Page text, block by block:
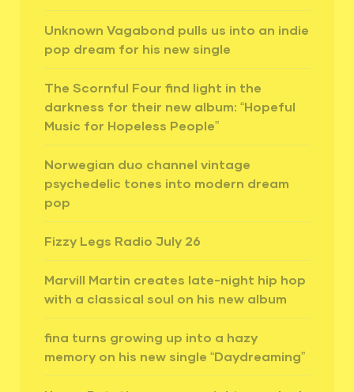
Unknown Vagabond pulls us into an indie
pop dream for his new single
The Scornful Four find light in the
darkness for their new album: “Hopeful
Music for Hopeless People”
Norwegian duo channel vintage
psychedelic tones into modern dream
pop
Fizzy Legs Radio July 26
Marvill Martin creates late-night hip hop
with a classical soul on his new album
fina turns growing up into a hazy
memory on his new single “Daydreaming”